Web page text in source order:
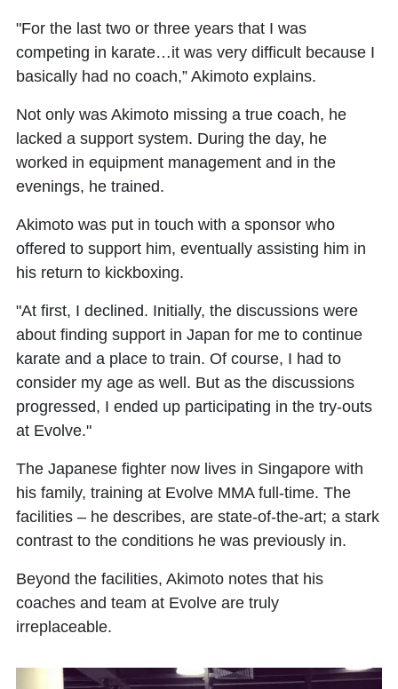
"For the last two or three years that I was
competing in karate…it was very difficult because I
basically had no coach,” Akimoto explains.
Not only was Akimoto missing a true coach, he
lacked a support system. During the day, he
worked in equipment management and in the
evenings, he trained.
Akimoto was put in touch with a sponsor who
offered to support him, eventually assisting him in
his return to kickboxing.
"At first, I declined. Initially, the discussions were
about finding support in Japan for me to continue
karate and a place to train. Of course, I had to
consider my age as well. But as the discussions
progressed, I ended up participating in the try-outs
at Evolve."
The Japanese fighter now lives in Singapore with
his family, training at Evolve MMA full-time. The
facilities – he describes, are state-of-the-art; a stark
contrast to the conditions he was previously in.
Beyond the facilities, Akimoto notes that his
coaches and team at Evolve are truly
irreplaceable.